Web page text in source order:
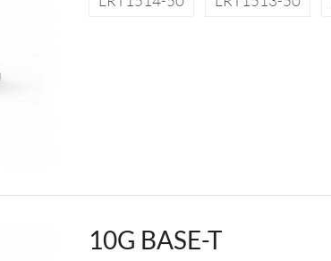
10G BASE-T